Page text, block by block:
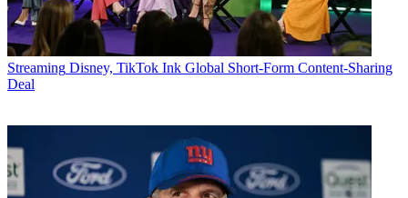
Streaming Disney, TikTok Ink Global Short-Form Content-Sharing
Deal